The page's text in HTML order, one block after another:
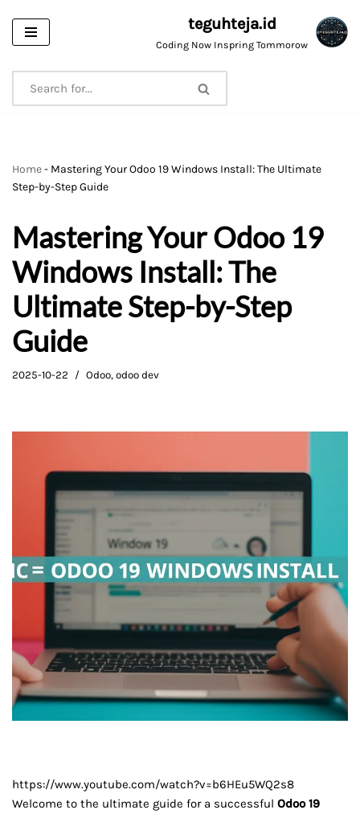
Skip
content
teguhteja.id
Coding Now Inspring Tommorow
Home- Mastering Your Odoo 19 Windows Install: The Ultimate
Step-by-Step Guide
Mastering Your Odoo 19
Windows Install: The
Ultimate Step-by-Step
Guide
2025-10-22 Odoo, odoo dev
https://www.youtube.com/watch?v=b6HEu5WQ2s8
Welcome to the ultimate guide for a successful Odoo 19